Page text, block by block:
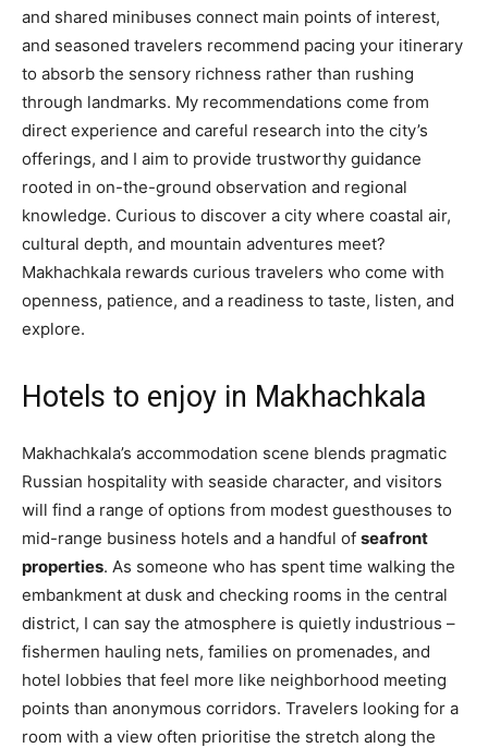
and shared minibuses connect main points of interest,
and seasoned travelers recommend pacing your itinerary
to absorb the sensory richness rather than rushing
through landmarks. My recommendations come from
direct experience and careful research into the city’s
offerings, and I aim to provide trustworthy guidance
rooted in on-the-ground observation and regional
knowledge. Curious to discover a city where coastal air,
cultural depth, and mountain adventures meet?
Makhachkala rewards curious travelers who come with
openness, patience, and a readiness to taste, listen, and
explore.
Hotels to enjoy in Makhachkala
Makhachkala’s accommodation scene blends pragmatic
Russian hospitality with seaside character, and visitors
will find a range of options from modest guesthouses to
mid-range business hotels and a handful of seafront
properties. As someone who has spent time walking the
embankment at dusk and checking rooms in the central
district, I can say the atmosphere is quietly industrious –
fishermen hauling nets, families on promenades, and
hotel lobbies that feel more like neighborhood meeting
points than anonymous corridors. Travelers looking for a
room with a view often prioritise the stretch along the